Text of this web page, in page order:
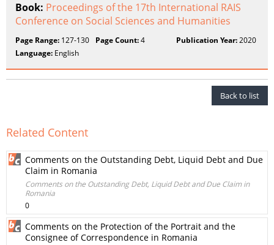
Book: Proceedings of the 17th International RAIS
Conference on Social Sciences and Humanities
Page Range: 127-130 Page Count:4 Publication Year:2020
Language: English
Back to list
Related Content
Comments on the Outstanding Debt, Liquid Debt and Due
Claim in Romania
Comments on the Outstanding Debt, Liquid Debt and Due Claim in
Romania
0
Comments on the Protection of the Portrait and the
Consignee of Correspondence in Romania